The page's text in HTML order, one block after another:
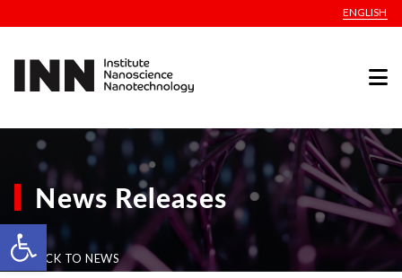
Open toolbar
ENGLISH
News Releases
BACK TO NEWS